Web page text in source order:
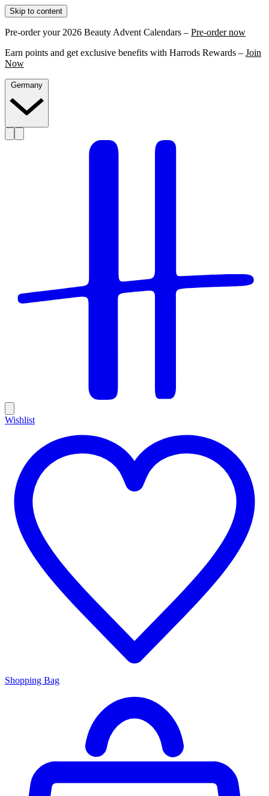
Skip to content
Pre-order your 2026 Beauty Advent Calendars – Pre-order now
Earn points and get exclusive benefits with Harrods Rewards – Join
Now
Wishlist
Shopping Bag